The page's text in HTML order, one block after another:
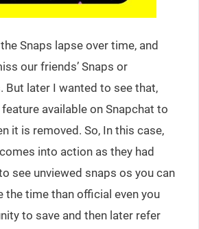
Snaps lapse over time, and
our friends’ Snaps or
But later I wanted to see that,
feature available on Snapchat to
it is removed. So, In this case,
into action as they had
see unviewed snaps os you can
the time than official even you
to save and then later refer